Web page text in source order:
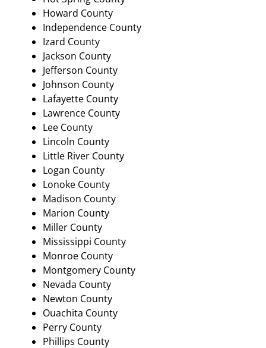
Howard County
Independence County
Izard County
Jackson County
Jefferson County
Johnson County
Lafayette County
Lawrence County
Lee County
Lincoln County
Little River County
Logan County
Lonoke County
Madison County
Marion County
Miller County
Mississippi County
Monroe County
Montgomery County
Nevada County
Newton County
Ouachita County
Perry County
Phillips County